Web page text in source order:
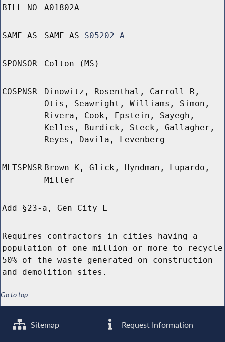
BILL NO A01802A
SAME AS SAME AS S05202-A
SPONSOR Colton (MS)
COSPNSR
Dinowitz, Rosenthal, Carroll R,
Otis, Seawright, Williams, Simon,
Rivera, Cook, Epstein, Sayegh,
Kelles, Burdick, Steck, Gallagher,
Reyes, Davila, Levenberg
MLTSPNSR Brown K, Glick, Hyndman, Lupardo,
Miller
Add §23-a, Gen City L
Requires contractors in cities having a
population of one million or more to recycle
50% of the waste generated on construction
and demolition sites.
Go to top
Sitemap Request Information